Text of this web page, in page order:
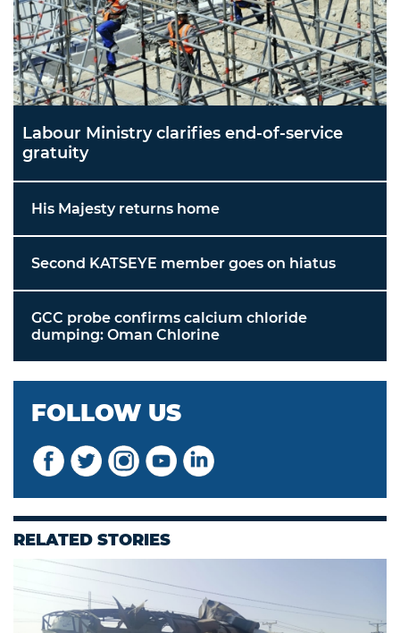
Labour Ministry clarifies end-of-service
gratuity
His Majesty returns home
Second KATSEYE member goes on hiatus
GCC probe confirms calcium chloride
dumping: Oman Chlorine
FOLLOW US
RELATED STORIES